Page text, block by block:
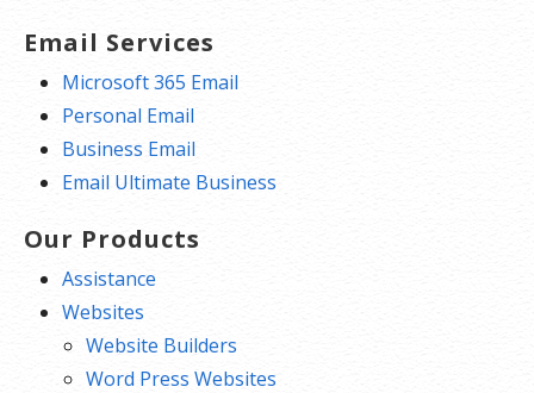
Email Services
Microsoft 365 Email
Personal Email
Business Email
Email Ultimate Business
Our Products
Assistance
Websites
Website Builders
Word Press Websites